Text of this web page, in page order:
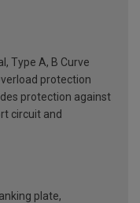
Type A, B Curve
protection
protection against
circuit and
plate,